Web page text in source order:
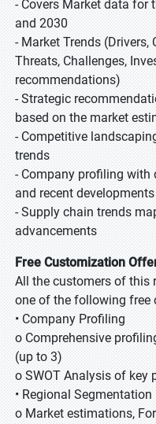
- Covers Market data for
and 2030
- Market Trends
Threats, Challenges,
recommendations)
- Strategic
based on the market
- Competitive
trends
- Company profiling with
and recent developments
- Supply chain trends
advancements
Free Customization
All the customers of this
one of the following
• Company Profiling
o Comprehensive
(up to 3)
o SWOT Analysis of key
• Regional Segmentation
o Market estimations,